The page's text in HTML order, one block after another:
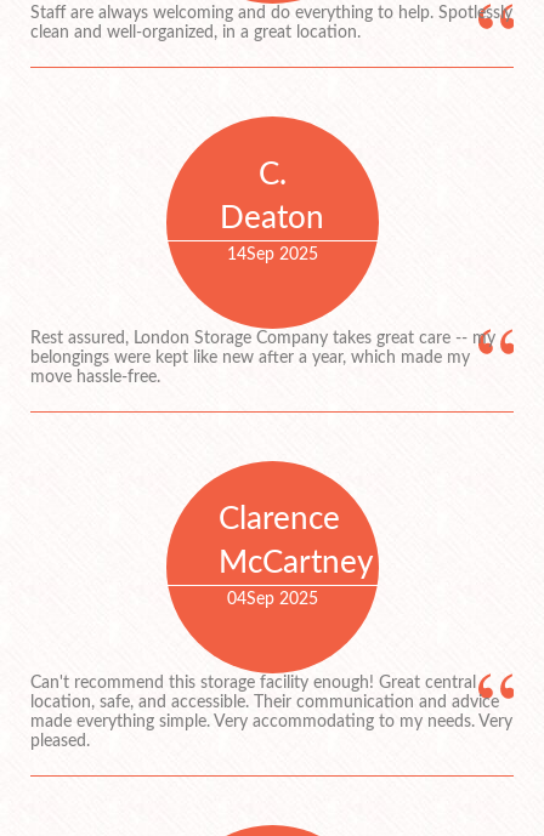
Staff are always welcoming and do everything to help. Spotlessly
clean and well-organized, in a great location.
C.
Deaton
14Sep 2025
Rest assured, London Storage Company takes great care -- my
belongings were kept like new after a year, which made my
move hassle-free.
Clarence
McCartney
04Sep 2025
Can't recommend this storage facility enough! Great central
location, safe, and accessible. Their communication and advice
made everything simple. Very accommodating to my needs. Very
pleased.